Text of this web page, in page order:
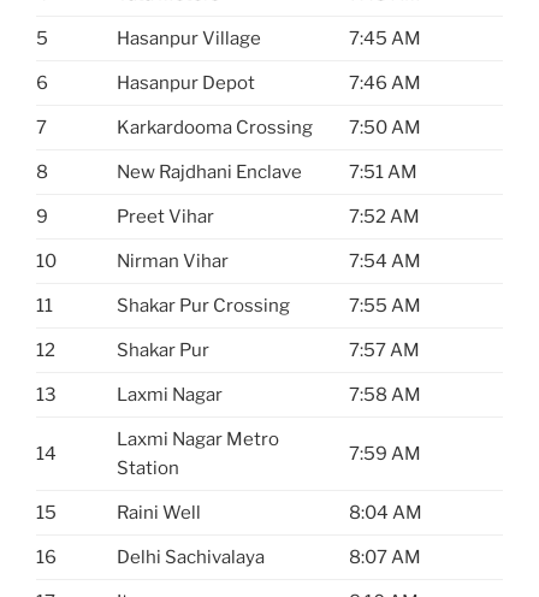
5 Hasanpur Village 7:45 AM
6 Hasanpur Depot 7:46 AM
7 Karkardooma Crossing 7:50 AM
8 New Rajdhani Enclave 7:51 AM
9 Preet Vihar 7:52 AM
10 Nirman Vihar 7:54 AM
11 Shakar Pur Crossing 7:55 AM
12 Shakar Pur 7:57 AM
13 Laxmi Nagar 7:58 AM
14
Laxmi Nagar Metro
Station
7:59 AM
15 Raini Well 8:04 AM
16 Delhi Sachivalaya 8:07 AM